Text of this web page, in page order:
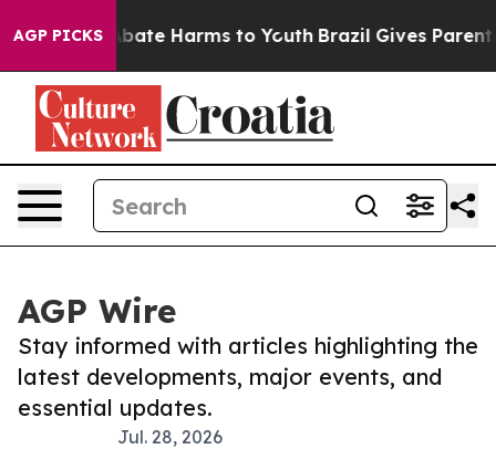
AGP PICKSto Abate Harms to Youth Brazil Gives Parents
AGP Wire
Stay informed with articles highlighting the
latest developments, major events, and
essential updates.
Jul. 28, 2026